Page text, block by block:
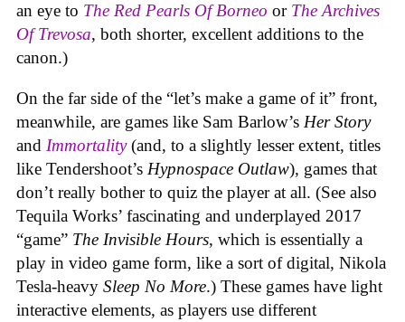
an eye to The Red Pearls Of Borneo or The Archives
Of Trevosa, both shorter, excellent additions to the
canon.)
On the far side of the “let’s make a game of it” front,
meanwhile, are games like Sam Barlow’s Her Story
and Immortality (and, to a slightly lesser extent, titles
like Tendershoot’s Hypnospace Outlaw), games that
don’t really bother to quiz the player at all. (See also
Tequila Works’ fascinating and underplayed 2017
“game” The Invisible Hours, which is essentially a
play in video game form, like a sort of digital, Nikola
Tesla-heavy Sleep No More.) These games have light
interactive elements, as players use different